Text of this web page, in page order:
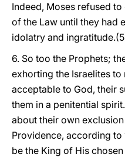
Indeed, Moses refused
of the Law until they had
idolatry and
6. So too the Prophets;
exhorting the Israelites
acceptable to God, their
them in a penitential
about their own
Providence, according
be the King of His